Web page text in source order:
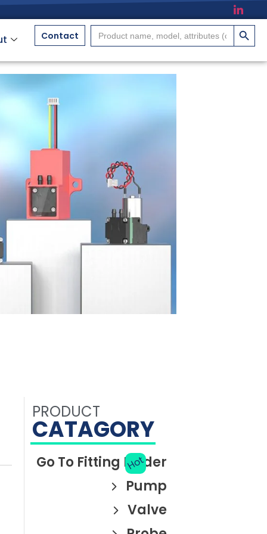
Contact
Search
for:
搜索按
PRODUCT
CATAGORY
Hot
Go To Fitting Finder
Pump
Piston pump
HaloFlx-EA
Syringe pump
Valve